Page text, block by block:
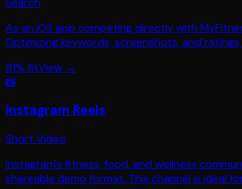
As an iOS app competing directly with
Optimizing keywords, screenshots, and
91% fitView →
📸
Instagram Reels
Short Video
Instagram's fitness, food, and wellness
shareable demo format. This channel is ideal